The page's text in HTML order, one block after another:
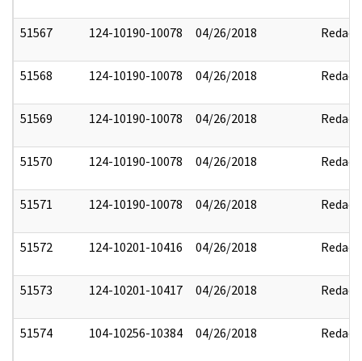
51567 124-10190-10078 04/26/2018 Redact
51568 124-10190-10078 04/26/2018 Redact
51569 124-10190-10078 04/26/2018 Redact
51570 124-10190-10078 04/26/2018 Redact
51571 124-10190-10078 04/26/2018 Redact
51572 124-10201-10416 04/26/2018 Redact
51573 124-10201-10417 04/26/2018 Redact
51574 104-10256-10384 04/26/2018 Redact